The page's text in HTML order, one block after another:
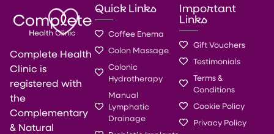
Complete Health
Clinic is
registered with
the
Complementary
& Natural
Quick Links
Coffee Enema
Colon Massage
Colonic
Hydrotherapy
Manual
Lymphatic
Drainage
Important
Links
Gift Vouchers
Testimonials
Terms &
Conditions
Cookie Policy
Privacy Policy